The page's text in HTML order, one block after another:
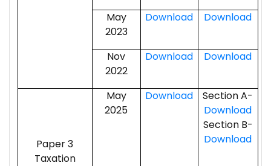
May
2023
Download Download
Nov
2022
Download Download
Paper 3
Taxation
May
2025
Download
Section A-
Download
Section B-
Download